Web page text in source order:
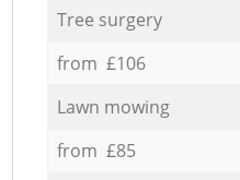
Tree surgery
from £106
Lawn mowing
from £85